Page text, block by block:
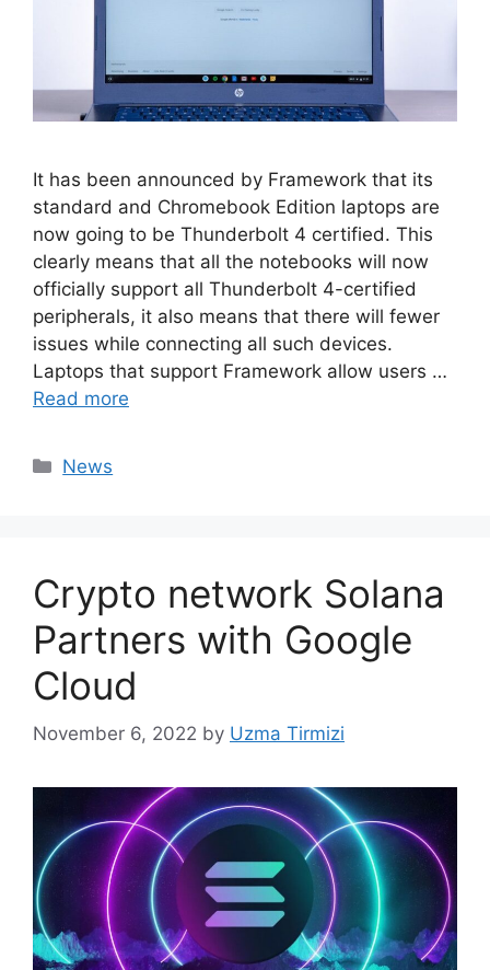
It has been announced by Framework that its
standard and Chromebook Edition laptops are
now going to be Thunderbolt 4 certified. This
clearly means that all the notebooks will now
officially support all Thunderbolt 4-certified
peripherals, it also means that there will fewer
issues while connecting all such devices.
Laptops that support Framework allow users …
Read more
Categories
News
Crypto network Solana
Partners with Google
Cloud
November 6, 2022 by Uzma Tirmizi